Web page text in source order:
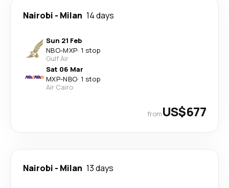
Nairobi - Milan 14 days
Sun 21 Feb
NBO-MXP· 1 stop
Gulf Air
Sat 06 Mar
MXP-NBO· 1 stop
Air Cairo
fromUS$677
Nairobi - Milan 13 days